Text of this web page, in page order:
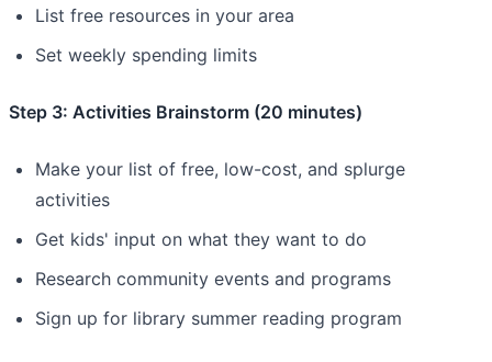
List free resources in your area
Set weekly spending limits
Step 3: Activities Brainstorm (20 minutes)
Make your list of free, low-cost, and splurge
activities
Get kids' input on what they want to do
Research community events and programs
Sign up for library summer reading program